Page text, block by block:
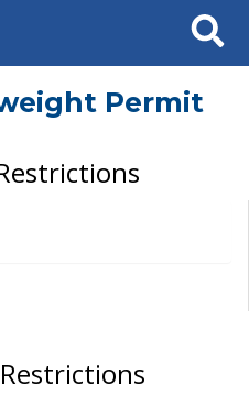
Search
Permit